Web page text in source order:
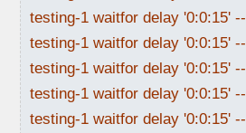
testing-1 waitfor delay '0:0:15' --
testing-1 waitfor delay '0:0:15' --
testing-1 waitfor delay '0:0:15' --
testing-1 waitfor delay '0:0:15' --
testing-1 waitfor delay '0:0:15' --